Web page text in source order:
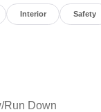
Interior Safety
Run Down